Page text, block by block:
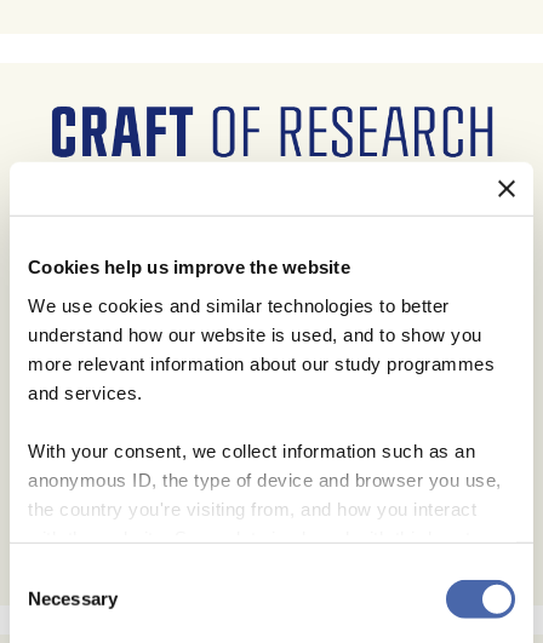
Cookies help us improve the website
We use cookies and similar technologies to better
understand how our website is used, and to show you
more relevant information about our study programmes
and services.
With your consent, we collect information such as an
anonymous ID, the type of device and browser you use,
the country you're visiting from, and how you interact
- and you can withdraw your consent at any time using
Selection
Necessary